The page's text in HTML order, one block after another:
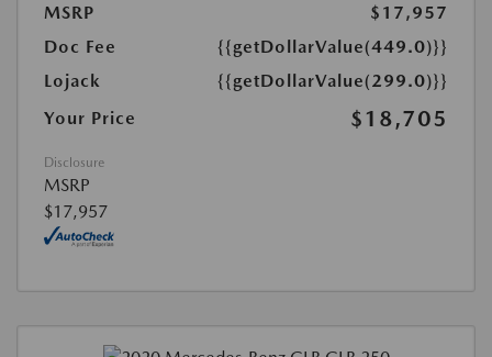
MSRP
$17,957
Doc Fee
{{getDollarValue(449.0)}}
Lojack
{{getDollarValue(299.0)}}
Your Price
$18,705
Disclosure
MSRP
$17,957